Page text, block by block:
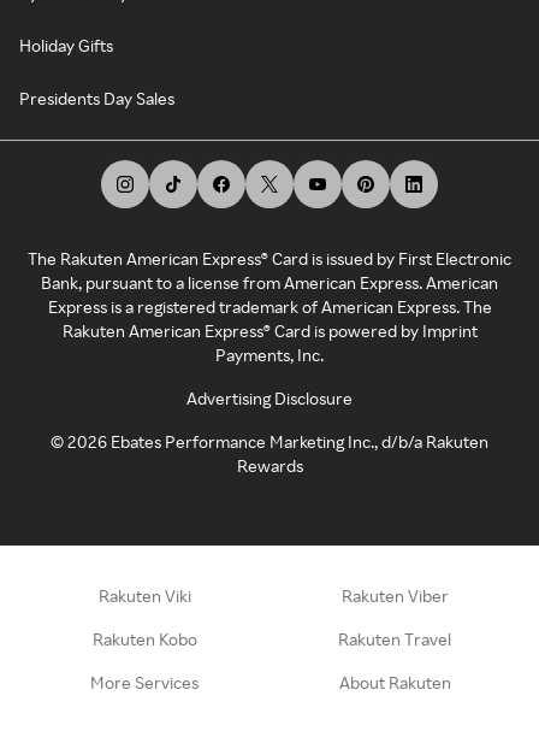
Holiday Gifts
Presidents Day Sales
The Rakuten American Express® Card is issued by First Electronic
Bank, pursuant to a license from American Express. American
Express is a registered trademark of American Express. The
Rakuten American Express® Card is powered by Imprint
Payments, Inc.
Advertising Disclosure
©2026 Ebates Performance Marketing Inc., d/b/a Rakuten
Rewards
Rakuten Viki Rakuten Viber
Rakuten Kobo Rakuten Travel
More Services About Rakuten